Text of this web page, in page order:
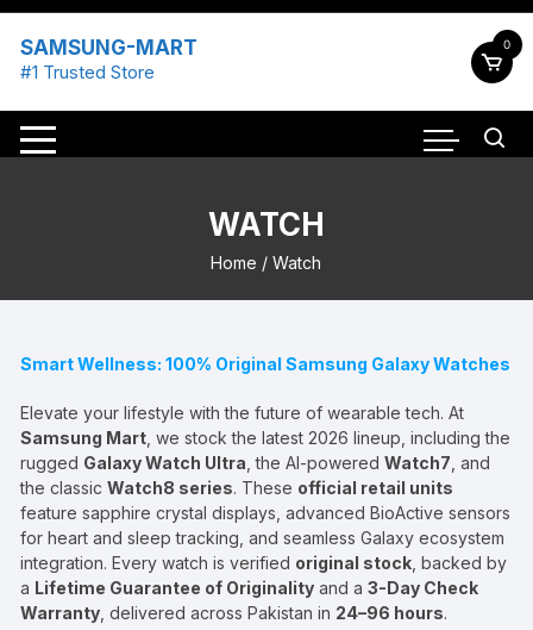
Skip
content
SAMSUNG-MART
#1 Trusted Store
0
WATCH
Home / Watch
Smart Wellness: 100% Original Samsung Galaxy Watches
Elevate your lifestyle with the future of wearable tech. At
Samsung Mart , we stock the latest 2026 lineup, including the
rugged Galaxy Watch Ultra , the AI-poweredWatch7 , and
the classicWatch8 series. These official retail units
feature sapphire crystal displays, advanced BioActive sensors
for heart and sleep tracking, and seamless Galaxy ecosystem
integration. Every watch is verified original stock , backed by
a Lifetime Guarantee of Originality and a3-Day Check
Warranty , delivered across Pakistan in 24–96 hours.